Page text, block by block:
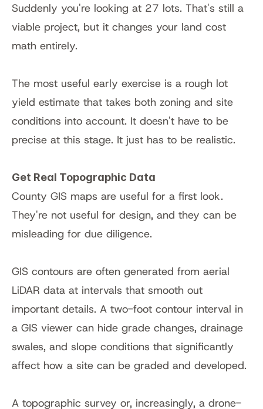
Suddenly you're looking at 27 lots. That's still a
viable project, but it changes your land cost
math entirely.
The most useful early exercise is a rough lot
yield estimate that takes both zoning and site
conditions into account. It doesn't have to be
precise at this stage. It just has to be realistic.
Get Real Topographic Data
County GIS maps are useful for a first look.
They're not useful for design, and they can be
misleading for due diligence.
GIS contours are often generated from aerial
LiDAR data at intervals that smooth out
important details. A two-foot contour interval in
a GIS viewer can hide grade changes, drainage
swales, and slope conditions that significantly
affect how a site can be graded and developed.
A topographic survey or, increasingly, a drone-